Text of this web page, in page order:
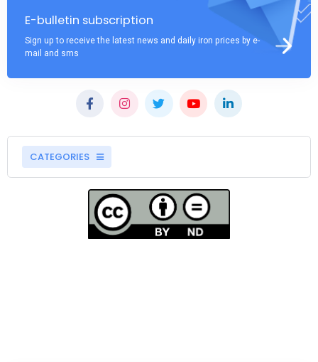
E-bulletin subscription
Sign up to receive the latest news and daily iron prices by e-
mail and sms
CATEGORIES